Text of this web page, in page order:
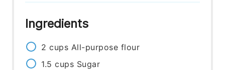
Ingredients
2 cups All-purpose flour
1.5 cups Sugar